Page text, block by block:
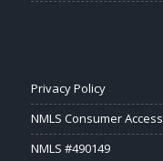
Privacy Policy
NMLS Consumer Access
NMLS #490149